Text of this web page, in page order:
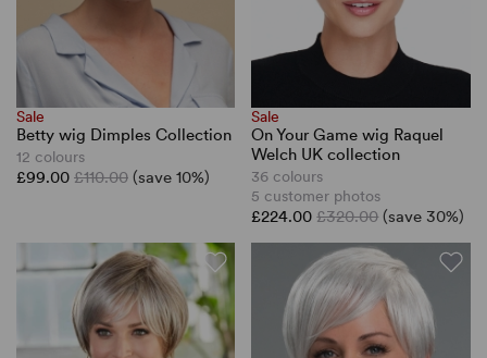
Sale
Betty wig Dimples Collection
12 colours
£99.00 £110.00 (save 10%)
Sale
On Your Game wig Raquel
Welch UK collection
36 colours
5 customer photos
£224.00£320.00 (save 30%)